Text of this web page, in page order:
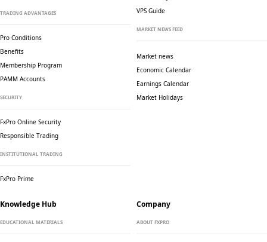
TRADING ADVANTAGES
Pro Conditions
Benefits
Membership Program
PAMM Accounts
SECURITY
FxPro Online Security
Responsible Trading
INSTITUTIONAL TRADING
FxPro Prime
VPS Guide
MARKET NEWS FEED
Market news
Economic Calendar
Earnings Calendar
Market Holidays
Knowledge Hub
EDUCATIONAL MATERIALS
Company
ABOUT FXPRO